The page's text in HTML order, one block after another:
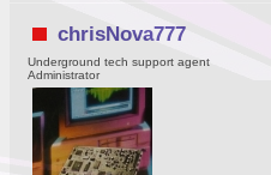
chrisNova777
Underground tech support agent
Administrator